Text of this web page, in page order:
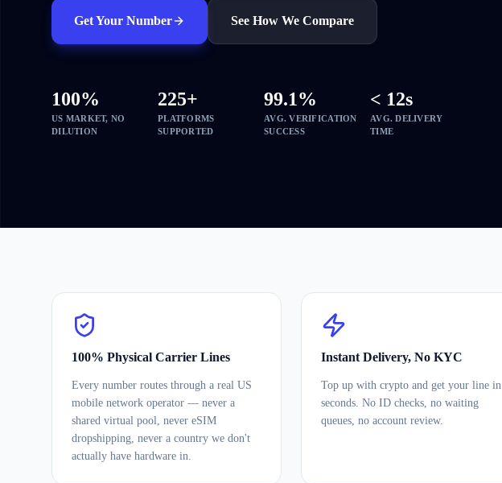
Get Your Number See How We Compare
100%
US MARKET, NO
DILUTION
225+
PLATFORMS
SUPPORTED
99.1%
AVG. VERIFICATION
SUCCESS
< 12s
AVG. DELIVERY
TIME
100% Physical Carrier Lines
Every number routes through a real US
mobile network operator — never a
shared virtual pool, never eSIM
dropshipping, never a country we don't
actually have hardware in.
Instant Delivery, No KYC
Top up with crypto and get your line in
seconds. No ID checks, no waiting
queues, no account review.